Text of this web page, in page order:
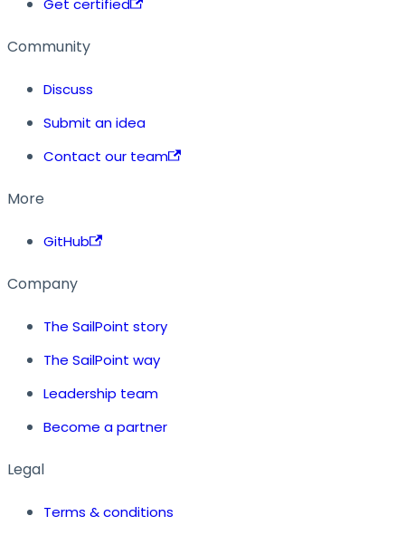
Get certified
Community
Discuss
Submit an idea
Contact our team
More
GitHub
Company
The SailPoint story
The SailPoint way
Leadership team
Become a partner
Legal
Terms & conditions